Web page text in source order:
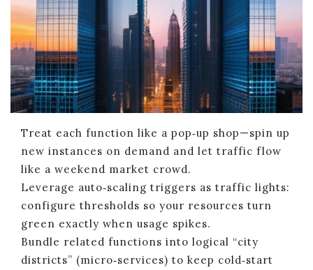
Treat each function like a pop‑up shop—spin up
new instances on demand and let traffic flow
like a weekend market crowd.
Leverage auto‑scaling triggers as traffic lights:
configure thresholds so your resources turn
green exactly when usage spikes.
Bundle related functions into logical “city
districts” (micro‑services) to keep cold‑start